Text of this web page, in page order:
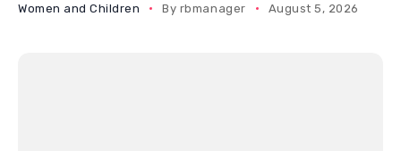
Women and Children By rbmanager August 5, 2026